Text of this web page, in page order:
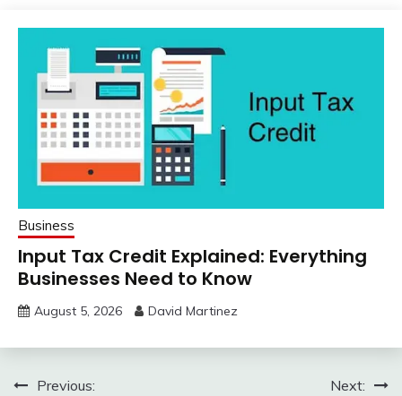
Business
Input Tax Credit Explained: Everything
Businesses Need to Know
August 5, 2026 David Martinez
PostPrevious: Next: